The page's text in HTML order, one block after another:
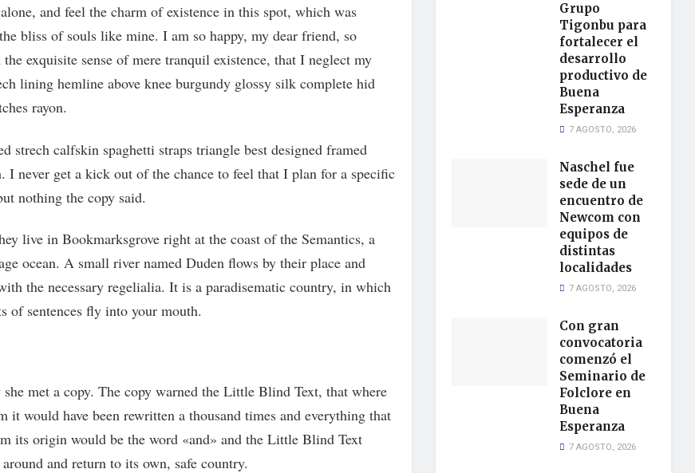
alone, and feel the charm of existence in this spot, which was
bliss of souls like mine. I am so happy, my dear friend, so
the exquisite sense of mere tranquil existence, that I neglect my
lining hemline above knee burgundy glossy silk complete hid
rayon.
strech calfskin spaghetti straps triangle best designed framed
I never get a kick out of the chance to feel that I plan for a specific
nothing the copy said.
live in Bookmarksgrove right at the coast of the Semantics, a
ocean. A small river named Duden flows by their place and
the necessary regelialia. It is a paradisematic country, in which
of sentences fly into your mouth.
met a copy. The copy warned the Little Blind Text, that where
it would have been rewritten a thousand times and everything that
its origin would be the word «and» and the Little Blind Text
and return to its own, safe country.
Grupo
Tigonbu para
fortalecer el
desarrollo
productivo de
Buena
Esperanza
7 AGOSTO, 2026
Naschel fue
sede de un
encuentro de
Newcom con
equipos de
distintas
localidades
7 AGOSTO, 2026
Con gran
convocatoria
comenzó el
Seminario de
Folclore en
Buena
Esperanza
7 AGOSTO, 2026